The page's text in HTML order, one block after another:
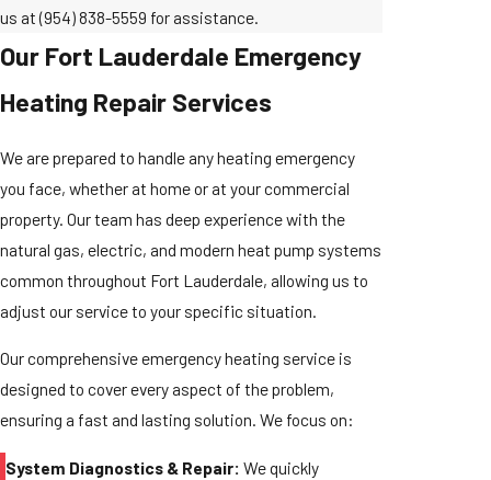
us at(954) 838-5559 for assistance.
Our Fort Lauderdale Emergency
Heating Repair Services
We are prepared to handle any heating emergency
you face, whether at home or at your commercial
property. Our team has deep experience with the
natural gas, electric, and modern heat pump systems
common throughout Fort Lauderdale, allowing us to
adjust our service to your specific situation.
Our comprehensive emergency heating service is
designed to cover every aspect of the problem,
ensuring a fast and lasting solution. We focus on:
System Diagnostics & Repair: We quickly